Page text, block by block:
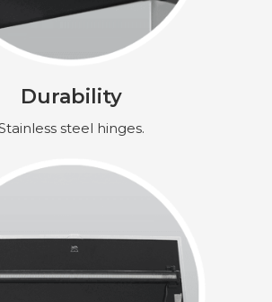
Durability
steel hinges.